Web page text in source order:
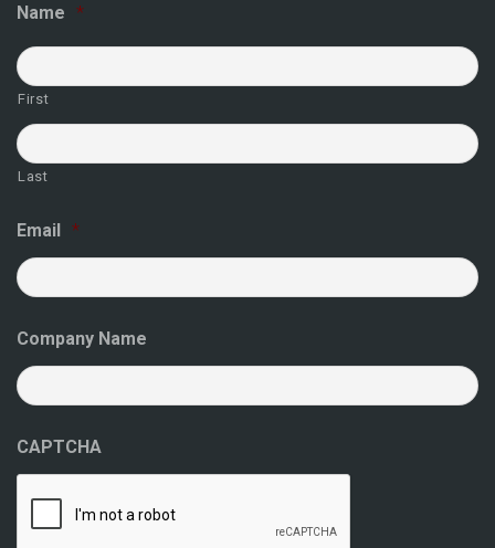
Name *
First
Last
Email *
Company Name
CAPTCHA